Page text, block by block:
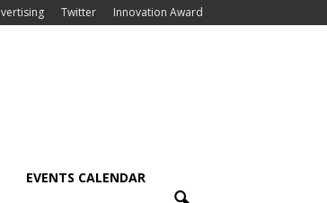
Twitter Innovation Award
EVENTS CALENDAR